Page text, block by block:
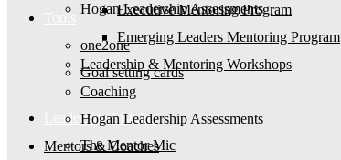
Hogan Leadership Assessments
Tools
one2one
Goal setting cards
Leadership Insights
The Mentor Mic
Executive Mentoring Program
Emerging Leaders Mentoring Program
Leadership & Mentoring Workshops
Coaching
Hogan Leadership Assessments
Mentors & Coaches